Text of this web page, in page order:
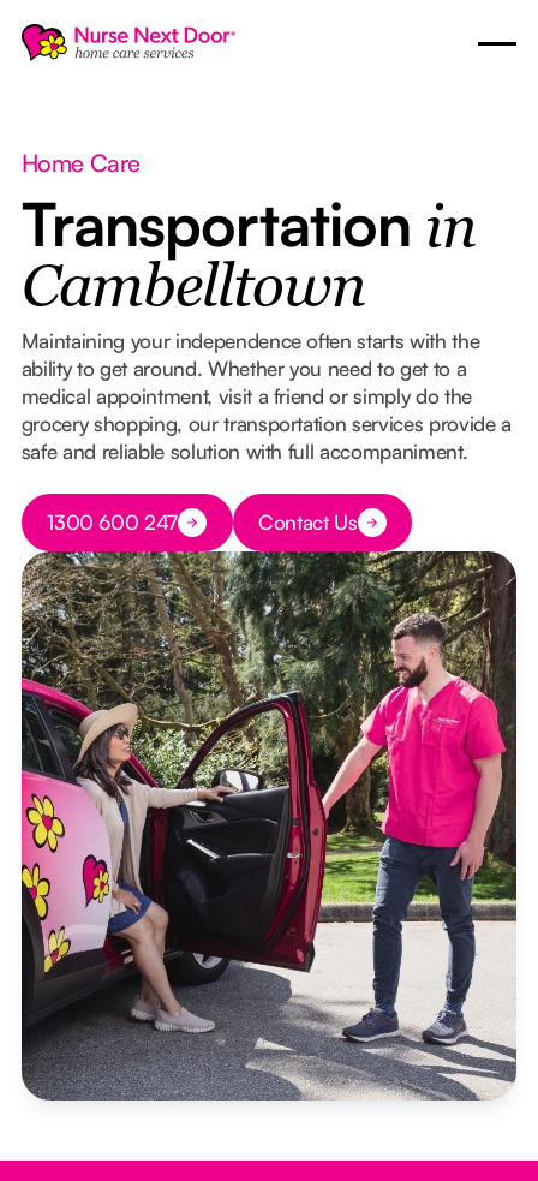
Home Care
Transportation in
Cambelltown
Maintaining your independence often starts with the
ability to get around. Whether you need to get to a
medical appointment, visit a friend or simply do the
grocery shopping, our transportation services provide a
safe and reliable solution with full accompaniment.
Button Text
1300 600 247 Button Text
Contact Us